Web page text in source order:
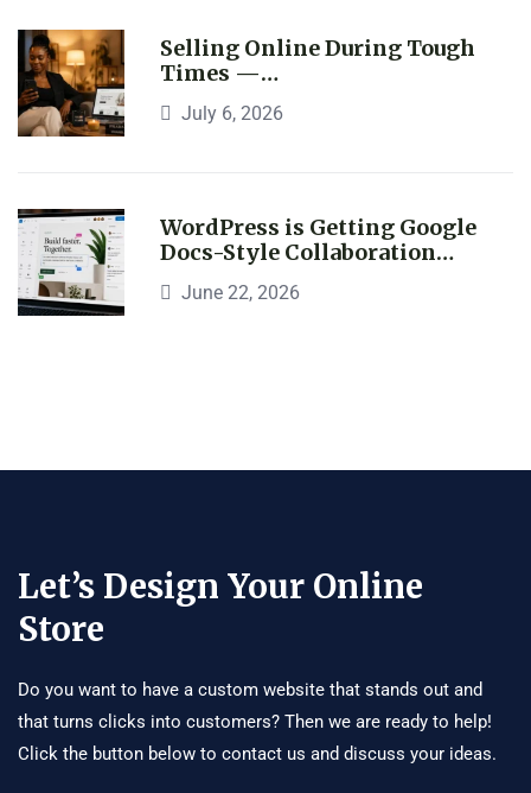
Selling Online During Tough
Times —…
July 6, 2026
WordPress is Getting Google
Docs-Style Collaboration…
June 22, 2026
Let’s Design Your Online
Store
Do you want to have a custom website that stands out and
that turns clicks into customers? Then we are ready to help!
Click the button below to contact us and discuss your ideas.